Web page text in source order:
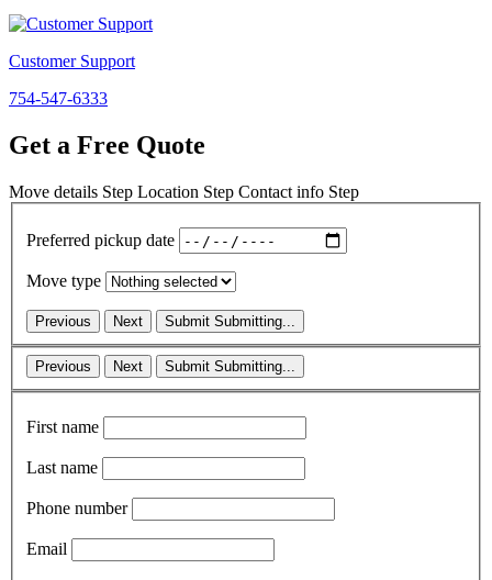
Customer Support
754-547-6333
Get a Free Quote
Move details Step Location Step Contact info Step
Preferred pickup date
Move type
Previous Next Submit Submitting...
Previous Next Submit Submitting...
First name
Last name
Phone number
Email